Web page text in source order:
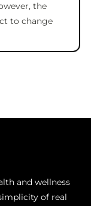
the
to change
and wellness
of real